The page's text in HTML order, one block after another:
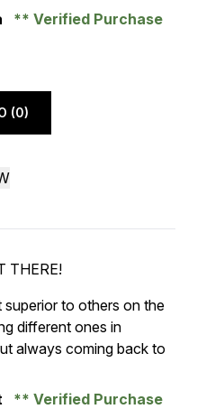
Verified Purchase
(0)
THERE!
of 5
superior to others on the
different ones in
always coming back to
Verified Purchase